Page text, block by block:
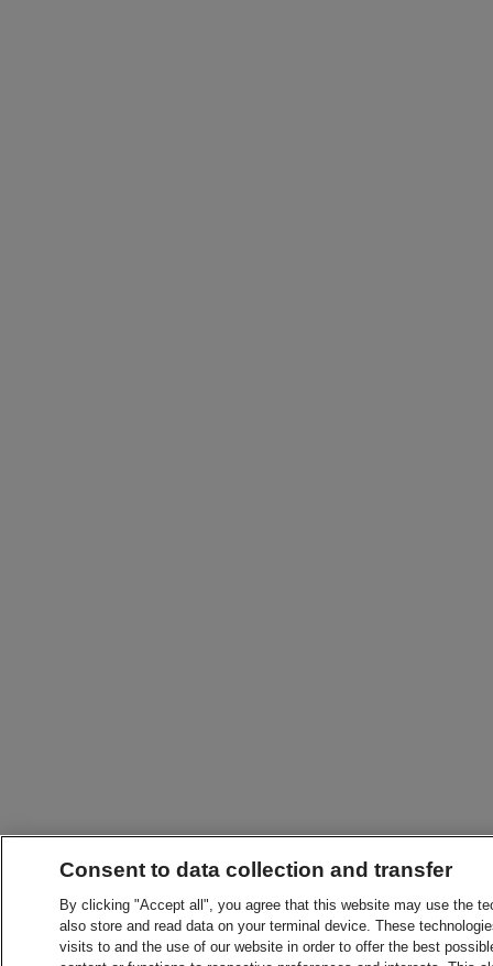
Consent to data collection and transfer
By clicking "Accept all", you agree that this website may use the
also store and read data on your terminal device. These
visits to and the use of our website in order to offer the best